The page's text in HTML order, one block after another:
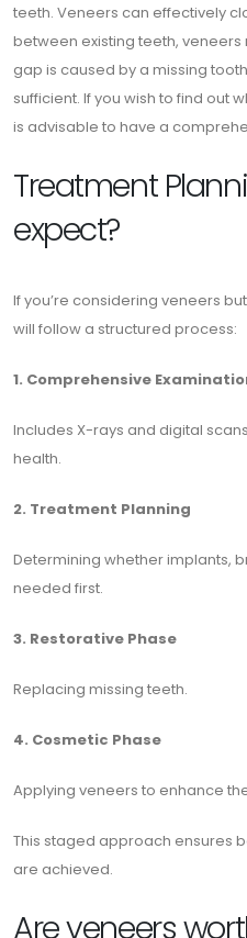
teeth. Veneers can effectively
between existing teeth,
gap is caused by a missing
sufficient. If you wish to find out
is advisable to have a
Treatment
expect?
If you’re considering veneers
will follow a structured process:
1. Comprehensive
Includes X-rays and digital
health.
2. Treatment Planning
Determining whether implants,
needed first.
3. Restorative Phase
Replacing missing teeth.
4. Cosmetic Phase
Applying veneers to enhance
This staged approach ensures
are achieved.
Are veneers